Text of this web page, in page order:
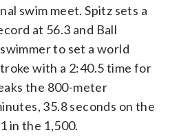
swim meet. Spitz sets a
at 56.3 and Ball
to set a world
with a 2:40.5 time for
the 800-meter
35.8 seconds on the
in the 1,500.